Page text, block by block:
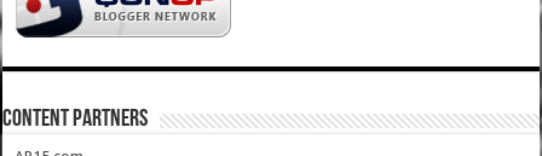
CONTENT PARTNERS